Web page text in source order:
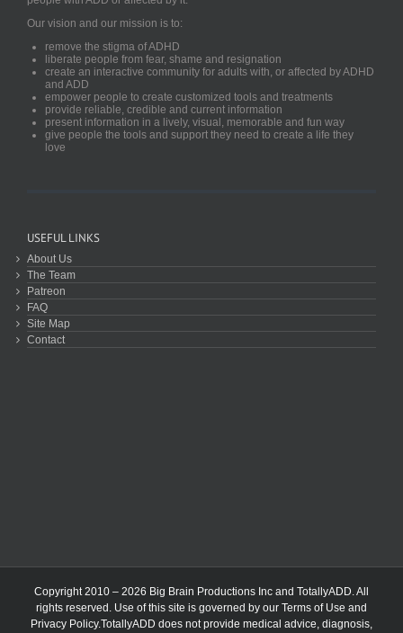
Our vision and our mission is to:
remove the stigma of ADHD
liberate people from fear, shame and resignation
create an interactive community for adults with, or affected by ADHD
and ADD
empower people to create customized tools and treatments
provide reliable, credible and current information
present information in a lively, visual, memorable and fun way
give people the tools and support they need to create a life they
love
USEFUL LINKS
About Us
The Team
Patreon
FAQ
Site Map
Contact
Copyright 2010 – 2026 Big Brain Productions Inc and TotallyADD. All
rights reserved. Use of this site is governed by our Terms of Use and
Privacy Policy.TotallyADD does not provide medical advice, diagnosis,